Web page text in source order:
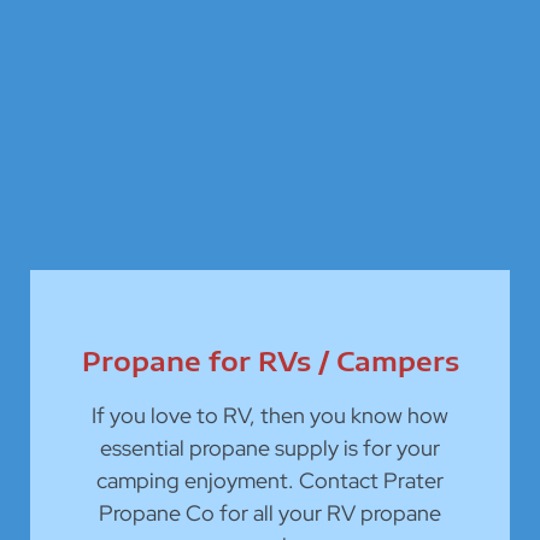
Propane for RVs / Campers
If you love to RV, then you know how
essential propane supply is for your
camping enjoyment. Contact Prater
Propane Co for all your RV propane